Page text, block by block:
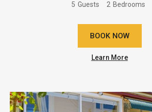
5 Guests 2 Bedrooms
BOOK NOW
Learn More